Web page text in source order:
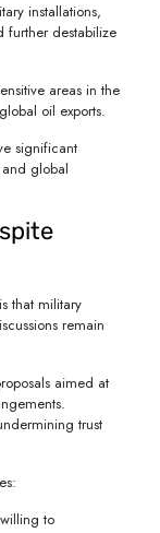
installations,
further destabilize
areas in the
oil exports.
significant
global
that military
remain
aimed at
trust
to